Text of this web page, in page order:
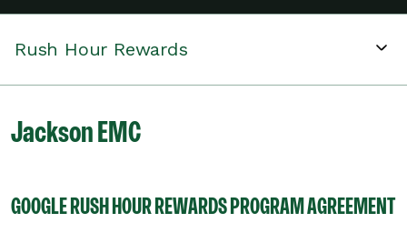
Jackson EMC
GOOGLE RUSH HOUR REWARDS PROGRAM AGREEMENT
Rush Hour Rewards